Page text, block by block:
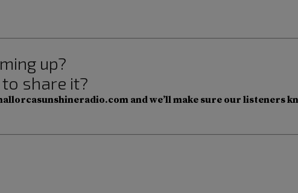
up?
share it?
and we’ll make sure our listeners